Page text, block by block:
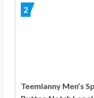
2
Teemlanny Men’s